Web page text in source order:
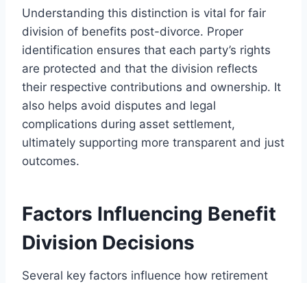
Understanding this distinction is vital for fair
division of benefits post-divorce. Proper
identification ensures that each party’s rights
are protected and that the division reflects
their respective contributions and ownership. It
also helps avoid disputes and legal
complications during asset settlement,
ultimately supporting more transparent and just
outcomes.
Factors Influencing Benefit
Division Decisions
Several key factors influence how retirement